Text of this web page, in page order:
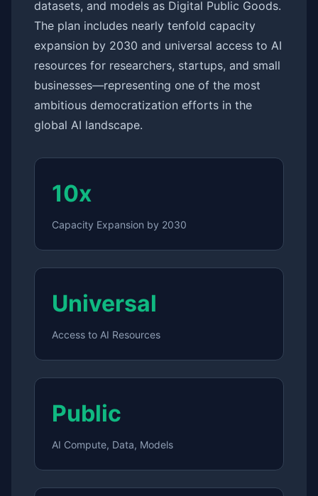
datasets, and models as Digital Public Goods.
The plan includes nearly tenfold capacity
expansion by 2030 and universal access to AI
resources for researchers, startups, and small
businesses—representing one of the most
ambitious democratization efforts in the
global AI landscape.
10x
Capacity Expansion by 2030
Universal
Access to AI Resources
Public
AI Compute, Data, Models